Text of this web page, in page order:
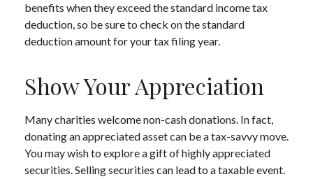
benefits when they exceed the standard income tax
deduction, so be sure to check on the standard
deduction amount for your tax filing year.
Show Your Appreciation
Many charities welcome non-cash donations. In fact,
donating an appreciated asset can be a tax-savvy move.
You may wish to explore a gift of highly appreciated
securities. Selling securities can lead to a taxable event.